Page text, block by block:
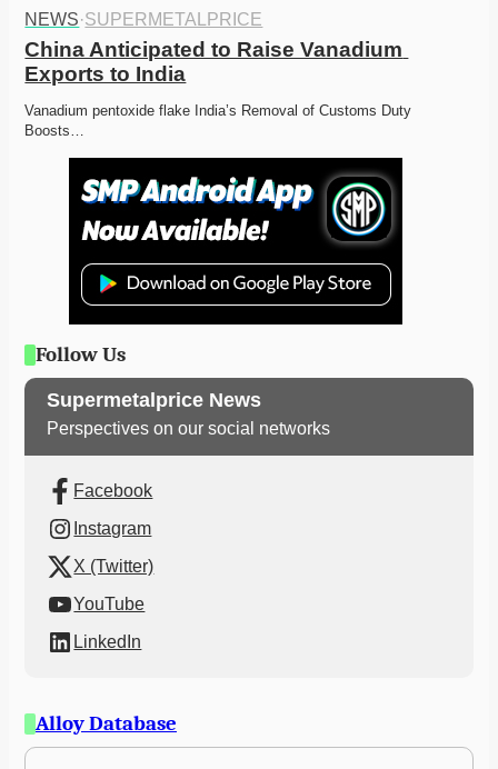
NEWS·SUPERMETALPRICE
China Anticipated to Raise Vanadium
Exports to India
Vanadium pentoxide flake India’s Removal of Customs Duty
Boosts…
Follow Us
Supermetalprice News
Perspectives on our social networks
Facebook
Instagram
X (Twitter)
YouTube
LinkedIn
Alloy Database